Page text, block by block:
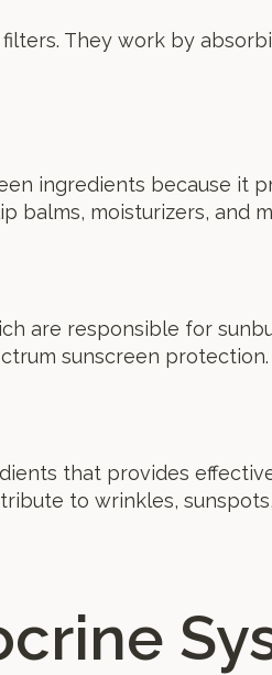
They work by
ingredients because it
balms, moisturizers, and
are responsible for
sunscreen protection.
that provides
to wrinkles,